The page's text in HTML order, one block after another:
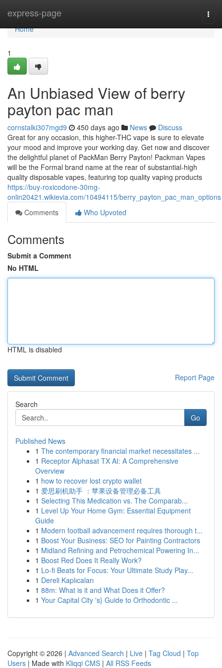
express-page
Home
Home
1
An Unbiased View of berry
payton pac man
cornstalki307mgd9 450 days ago News
Discuss
Great for any occasion, this higher-THC vape is sure to elevate
your mood and improve your working day. Get now and discover
the delightful planet of PackMan Berry Payton! Packman Vapes
will be the Formal brand name at the rear of substantial-high
quality disposable vapes, featuring top quality vaping products
https://buy-roxicodone-30mg-
onlin20421.wikievia.com/10494115/berry_payton_pac_man_options
Comments
Who Upvoted
Comments
Submit a Comment
No HTML
HTML is disabled
Report Page
Search
Go
Published News
1 The contemporary financial market necessitates ...
1 Receptor Alphasat TX AI: A Comprehensive
Overview
1 how to recover lost crypto wallet
1 爱思刷机助手 ：苹果设备管理必备工具
1 Selecting This Medication vs. The Comparab...
1 Level Up Your Home Gym: Essential Equipment
Guide
1 Modern football advancement requires thorough t...
1 Boost Your Business: SEO for Painting Contractors
1 Midland Refining and Petrochemical Powering In...
1 Boost Red Does It Really Work?
1 Lo-fi Beats for Focus: Your Ultimate Study Play...
1 Dereli Kaplıcaları
1 88m: What is it and What Does it Offer?
1 Your Capital City 's} Guide to Orthodontic ...
Copyright © 2026 | Advanced Search | Live | Tag Cloud | Top
Users | Made with Kliqqi CMS | All RSS Feeds